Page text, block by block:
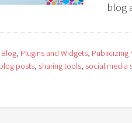
blog
Blog, Plugins and Widgets, Publicizing
posts, sharing tools, social media